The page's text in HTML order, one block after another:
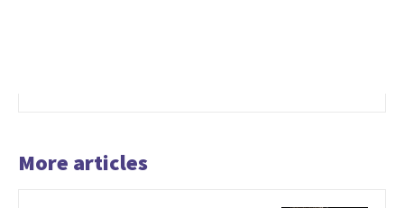
More articles